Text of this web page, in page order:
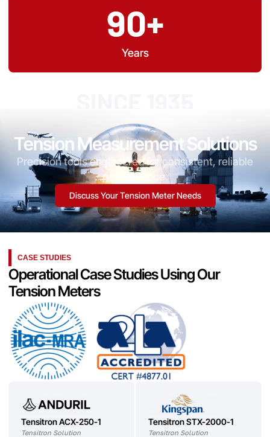
90+
Years
Tension Measurement Solutions
Precision tools engineered for consistent, reliable
performance.
Discuss Your Tension Meter Needs
CASE STUDIES
Operational Case Studies Using Our
Tension Meters
Tensitron ACX-250-1
Tensitron Solution
Tensitron STX-2000-1
Tensitron Solution